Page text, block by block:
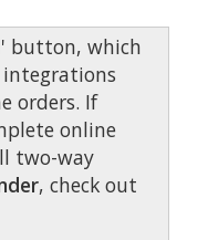
button, which
integrations
orders. If
online
two-way
, check out